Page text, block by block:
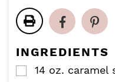
t
e
u
t
s
INGREDIENTS
▢
14 oz. caramel